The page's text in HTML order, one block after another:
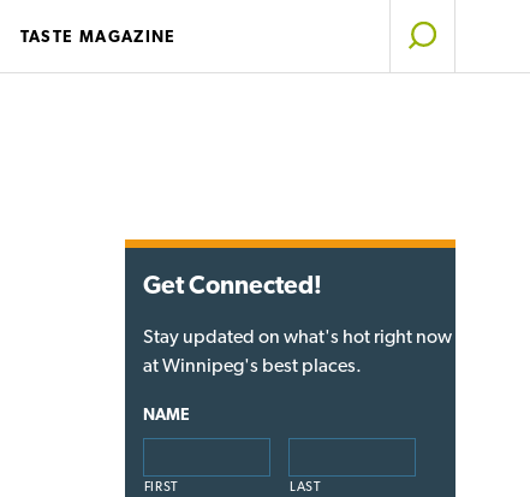
TASTE MAGAZINE
Get Connected!
Stay updated on what's hot right now
at Winnipeg's best places.
NAME
FIRST LAST